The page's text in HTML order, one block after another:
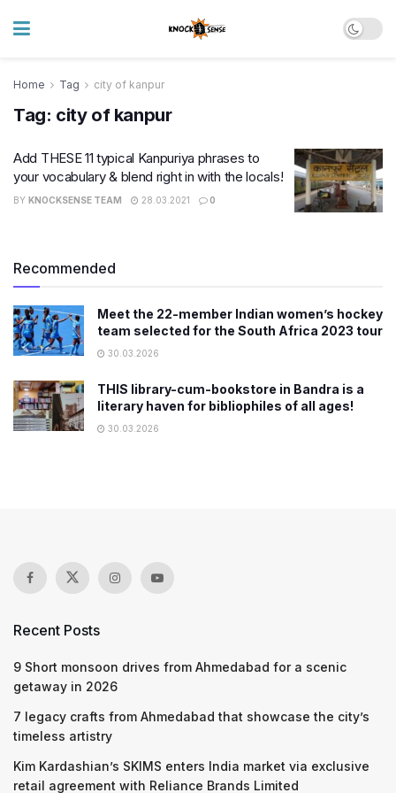
Home Tag city of kanpur
Tag: city of kanpur
Add THESE 11 typical Kanpuriya phrases to
your vocabulary & blend right in with the locals!
BY KNOCKSENSE TEAM 28.03.2021 0
Recommended
Meet the 22-member Indian women’s hockey
team selected for the South Africa 2023 tour
30.03.2026
THIS library-cum-bookstore in Bandra is a
literary haven for bibliophiles of all ages!
30.03.2026
Recent Posts
9 Short monsoon drives from Ahmedabad for a scenic
getaway in 2026
7 legacy crafts from Ahmedabad that showcase the city’s
timeless artistry
Kim Kardashian’s SKIMS enters India market via exclusive
retail agreement with Reliance Brands Limited